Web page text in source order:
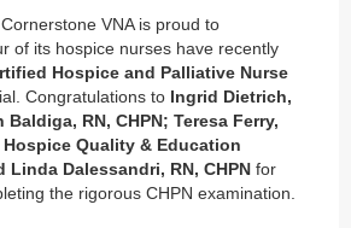
VNA is proud to
of its hospice nurses have recently
Hospice and Palliative Nurse
Congratulations to Ingrid Dietrich,
Baldiga, RN, CHPN; Teresa Ferry,
Hospice Quality & Education
Dalessandri, RN, CHPN for
the rigorous CHPN examination.